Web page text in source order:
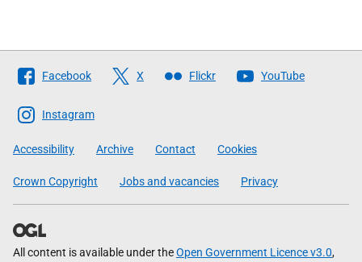
Follow
The
Scottish
Government
Facebook X Flickr YouTube
Instagram
Accessibility Archive Contact Cookies
Crown Copyright Jobs and vacancies Privacy
All content is available under theOpen Government Licence v3.0,